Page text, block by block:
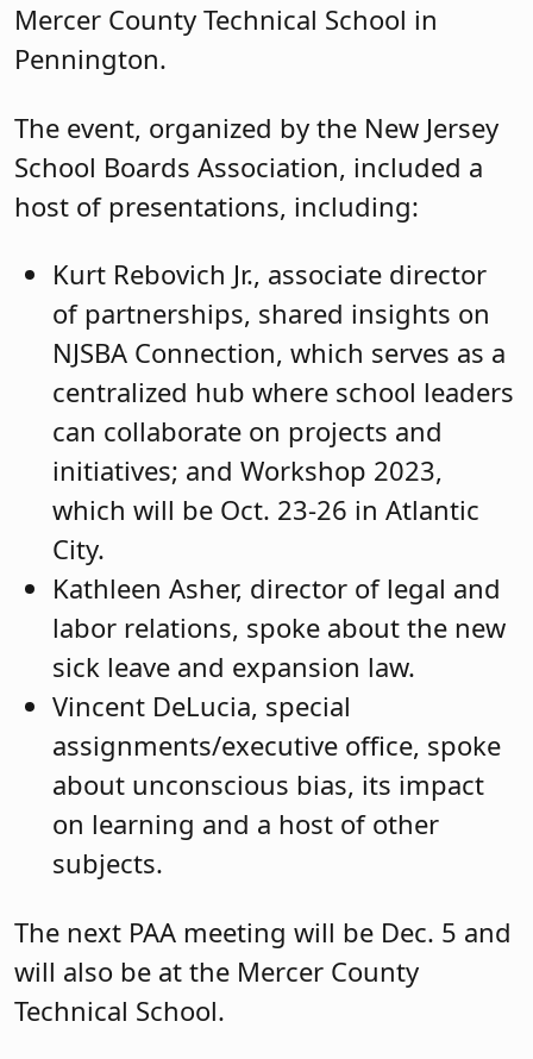
Mercer County Technical School in
Pennington.
The event, organized by the New Jersey
School Boards Association, included a
host of presentations, including:
Kurt Rebovich Jr., associate director
of partnerships, shared insights on
NJSBA Connection, which serves as a
centralized hub where school leaders
can collaborate on projects and
initiatives; and Workshop 2023,
which will be Oct. 23-26 in Atlantic
City.
Kathleen Asher, director of legal and
labor relations, spoke about the new
sick leave and expansion law.
Vincent DeLucia, special
assignments/executive office, spoke
about unconscious bias, its impact
on learning and a host of other
subjects.
The next PAA meeting will be Dec. 5 and
will also be at the Mercer County
Technical School.